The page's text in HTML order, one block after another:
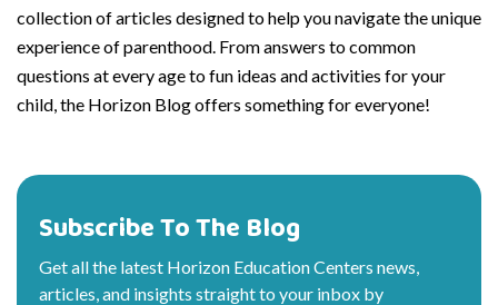
collection of articles designed to help you navigate the unique
experience of parenthood. From answers to common
questions at every age to fun ideas and activities for your
child, the Horizon Blog offers something for everyone!
Subscribe To The Blog
Get all the latest Horizon Education Centers news,
articles, and insights straight to your inbox by